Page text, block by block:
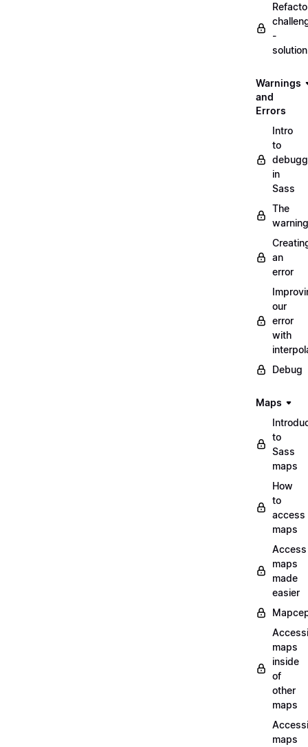
-
Warnings
and
Errors
Intro
to
in
Sass
The
warning
an
error
our
error
with
Debug
Maps
to
Sass
maps
How
to
access
maps
Access
maps
made
easier
maps
inside
of
other
maps
maps